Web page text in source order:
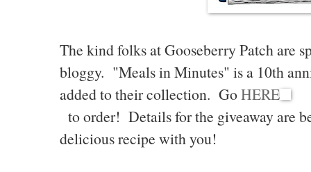
The kind folks at Gooseberry Patch are
bloggy. "Meals in Minutes" is a 10th
added to their collection. GoHERE
to order! Details for the giveaway are
delicious recipe with you!